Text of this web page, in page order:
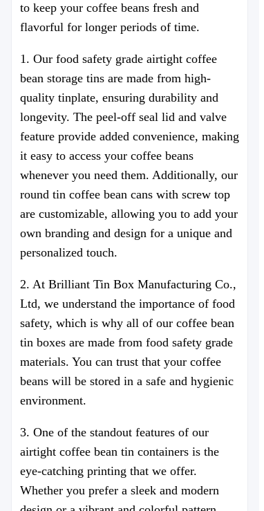
to keep your coffee beans fresh and
flavorful for longer periods of time.
1. Our food safety grade airtight coffee
bean storage tins are made from high-
quality tinplate, ensuring durability and
longevity. The peel-off seal lid and valve
feature provide added convenience, making
it easy to access your coffee beans
whenever you need them. Additionally, our
round tin coffee bean cans with screw top
are customizable, allowing you to add your
own branding and design for a unique and
personalized touch.
2. At Brilliant Tin Box Manufacturing Co.,
Ltd, we understand the importance of food
safety, which is why all of our coffee bean
tin boxes are made from food safety grade
materials. You can trust that your coffee
beans will be stored in a safe and hygienic
environment.
3. One of the standout features of our
airtight coffee bean tin containers is the
eye-catching printing that we offer.
Whether you prefer a sleek and modern